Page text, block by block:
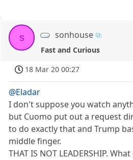
s sonhouse
Fast and Curious
18 Mar 20 00:27
@Eladar
I don't suppose you watch
but Cuomo put out a request
to do exactly that and Trump
middle finger.
THAT IS NOT LEADERSHIP.